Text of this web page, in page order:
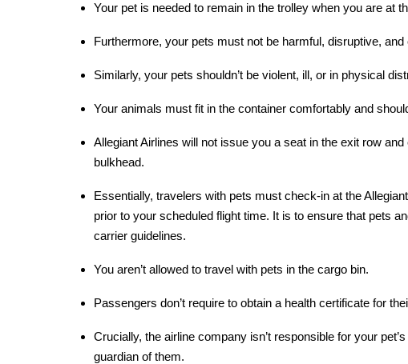
Your pet is needed to remain in the trolley when you are at
Furthermore, your pets must not be harmful, disruptive,
Similarly, your pets shouldn’t be violent, ill, or in physical
Your animals must fit in the container comfortably and
Allegiant Airlines will not issue you a seat in the exit row
bulkhead.
Essentially, travelers with pets must check-in at the
prior to your scheduled flight time. It is to ensure that pets
carrier guidelines.
You aren’t allowed to travel with pets in the cargo bin.
Passengers don’t require to obtain a health certificate for
Crucially, the airline company isn’t responsible for your
guardian of them.